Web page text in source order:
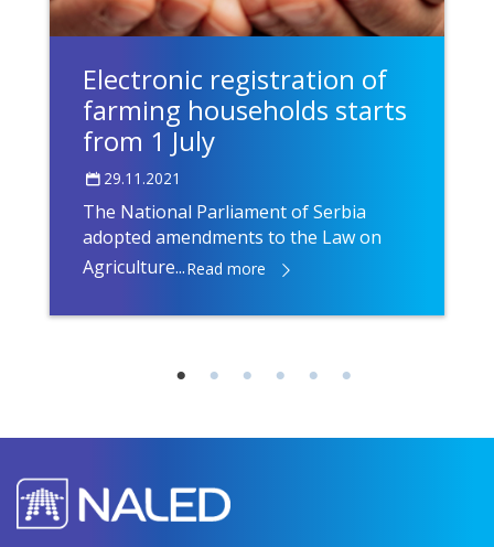
Electronic registration of
farming households starts
from 1 July
29.11.2021
The National Parliament of Serbia
adopted amendments to the Law on
Agriculture...Read more